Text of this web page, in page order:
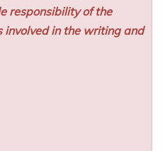
responsibility of the
involved in the writing and